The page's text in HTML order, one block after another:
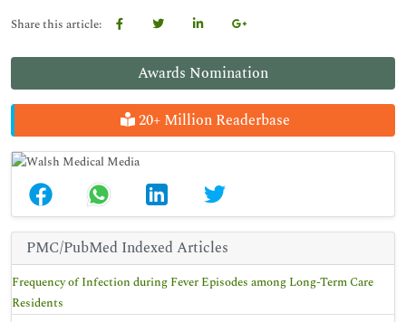
Awards Nomination
20+ Million Readerbase
PMC/PubMed Indexed Articles
Frequency of Infection during Fever Episodes among Long-Term Care
Residents
Share this article: